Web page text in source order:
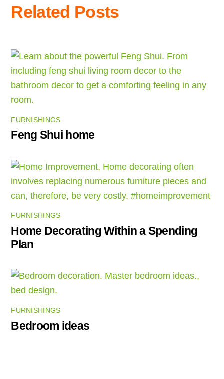
Related Posts
FURNISHINGS
Feng Shui home
FURNISHINGS
Home Decorating Within a Spending
Plan
FURNISHINGS
Bedroom ideas